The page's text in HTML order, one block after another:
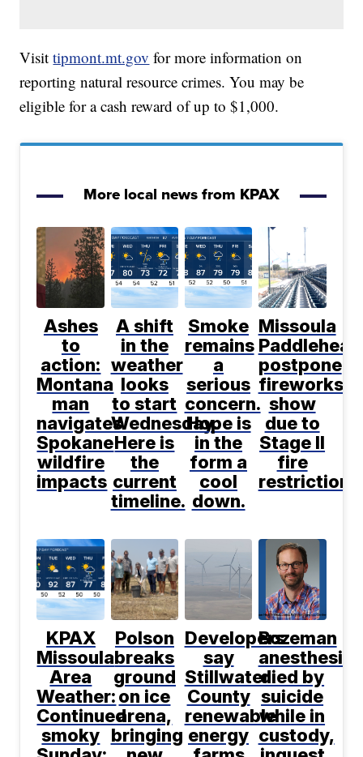
Visittipmont.mt.gov for more information on
reporting natural resource crimes. You may be
eligible for a cash reward of up to $1,000.
More local news from KPAX
Ashes
to
action:
Montana
man
navigates
Spokane
wildfire
impacts
A shift
in the
weather
looks
to start
Wednesday.
Here is
the
current
timeline.
Smoke
remains
a
serious
concern.
Hope is
in the
form a
cool
down.
Missoula
postpone
fireworks
show
due to
Stage II
fire
restrictions
KPAX
Missoula
Area
Weather:
Continued
smoky
Polson
breaks
ground
on ice
arena,
bringing
Developers
say
Stillwater
County
renewable
energy
Bozeman
died by
suicide
while in
custody,